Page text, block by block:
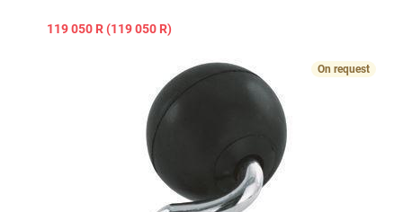
119 050 R (119 050 R)
On request